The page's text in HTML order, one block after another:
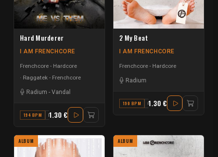
Hard Murderer
I AM FRENCHCORE
Frenchcore - Hardcore
Raggatek - Frenchcore
Radium - Vandal
194 BPM F1.30 €
2 My Beat
I AM FRENCHCORE
Frenchcore - Hardcore
Radium
190 BPM G#1.30 €
ALBUM ALBUM